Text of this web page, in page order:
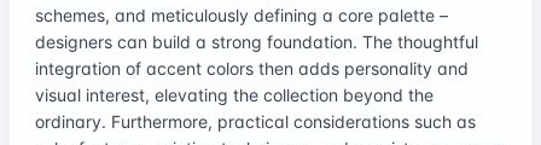
schemes, and meticulously defining a core palette –
designers can build a strong foundation. The thoughtful
integration of accent colors then adds personality and
visual interest, elevating the collection beyond the
ordinary. Furthermore, practical considerations such as